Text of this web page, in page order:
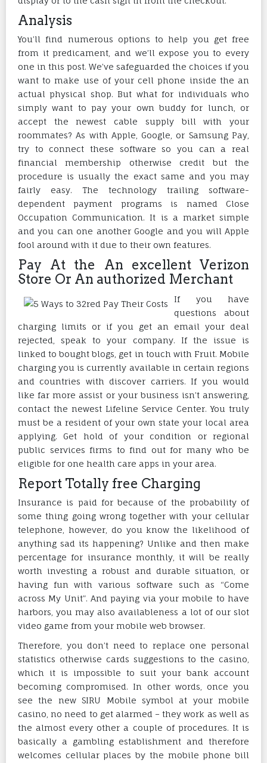
Analysis
You’ll find numerous options to help you get free
from it predicament, and we’ll expose you to every
one in this post. We’ve safeguarded the choices if you
want to make use of your cell phone inside the an
actual physical shop. But what for individuals who
simply want to pay your own buddy for lunch, or
accept the newest cable supply bill with your
roommates? As with Apple, Google, or Samsung Pay,
try to connect these software so you can a real
financial membership otherwise credit but the
procedure is usually the exact same and you may
fairly easy. The technology trailing software-
dependent payment programs is named Close
Occupation Communication. It is a market simple
and you can one another Google and you will Apple
fool around with it due to their own features.
Pay At the An excellent Verizon
Store Or An authorized Merchant
If you have
questions about
charging limits or if you get an email your deal
rejected, speak to your company. If the issue is
linked to bought blogs, get in touch with Fruit. Mobile
charging you is currently available in certain regions
and countries with discover carriers. If you would
like far more assist or your business isn’t answering,
contact the newest Lifeline Service Center. You truly
must be a resident of your own state your local area
applying. Get hold of your condition or regional
public services firms to find out for many who be
eligible for one health care apps in your area.
Report Totally free Charging
Insurance is paid for because of the probability of
some thing going wrong together with your cellular
telephone, however, do you know the likelihood of
anything sad its happening? Unlike and then make
percentage for insurance monthly, it will be really
worth investing a robust and durable situation, or
having fun with various software such as “Come
across My Unit”. And paying via your mobile to have
harbors, you may also availableness a lot of our slot
video game from your mobile web browser.
Therefore, you don’t need to replace one personal
statistics otherwise cards suggestions to the casino,
which it is impossible to suit your bank account
becoming compromised. In other words, once you
see the new SIRU Mobile symbol at your mobile
casino, no need to get alarmed – they work as well as
the almost every other a couple of procedures. It is
basically a gambling establishment and therefore
welcomes cellular places by the mobile phone bill